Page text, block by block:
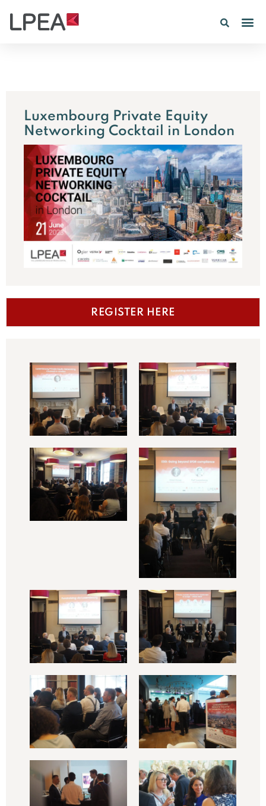
Luxembourg Private Equity
Networking Cocktail in London
REGISTER HERE